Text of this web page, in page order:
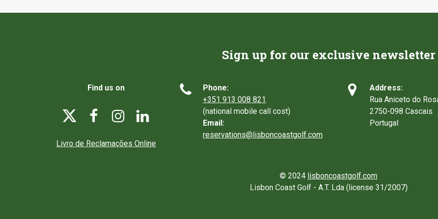
Sign up for our exclusive newsletter
Find us on
   
Livro de Reclamações Online

Phone:
+351 913 008 821
(national mobile call cost)
Email:
reservations@lisboncoastgolf.com

Address:
Rua Aniceto do
2750-098 Cascais
Portugal
© 2024 lisboncoastgolf.com
Lisbon Coast Golf - A.T. Lda (license 31/2007)